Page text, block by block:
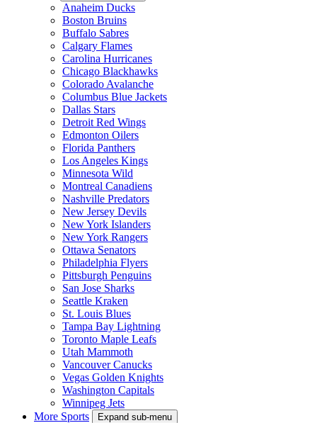
Anaheim Ducks
Boston Bruins
Buffalo Sabres
Calgary Flames
Carolina Hurricanes
Chicago Blackhawks
Colorado Avalanche
Columbus Blue Jackets
Dallas Stars
Detroit Red Wings
Edmonton Oilers
Florida Panthers
Los Angeles Kings
Minnesota Wild
Montreal Canadiens
Nashville Predators
New Jersey Devils
New York Islanders
New York Rangers
Ottawa Senators
Philadelphia Flyers
Pittsburgh Penguins
San Jose Sharks
Seattle Kraken
St. Louis Blues
Tampa Bay Lightning
Toronto Maple Leafs
Utah Mammoth
Vancouver Canucks
Vegas Golden Knights
Washington Capitals
Winnipeg Jets
More Sports
Expand sub-menu